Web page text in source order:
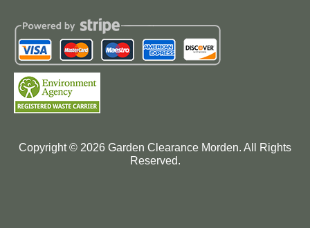
Copyright © 2026 Garden Clearance Morden. All Rights
Reserved.